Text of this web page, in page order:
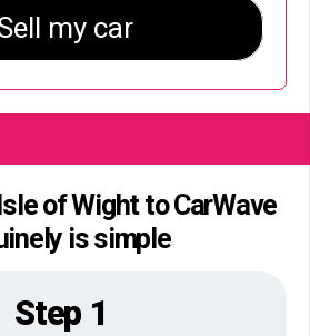
of Wight to CarWave
is simple
Step 1